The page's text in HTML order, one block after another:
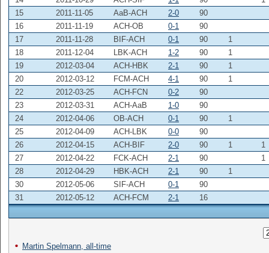
15
2011-11-05 AaB-ACH 2-0
90
16
2011-11-19 ACH-OB 0-1
90
17
2011-11-28 BIF-ACH 0-1 90
1
18
2011-12-04 LBK-ACH 1-2 90
1
19
2012-03-04 ACH-HBK 2-1 90
1
20
2012-03-12 FCM-ACH 4-1 90
1
22
2012-03-25 ACH-FCN 0-2
90
23
2012-03-31 ACH-AaB 1-0
90
24
2012-04-06 OB-ACH 0-1 90
1
25
2012-04-09 ACH-LBK 0-0
90
26
2012-04-15 ACH-BIF 2-0 90 1
1
27
2012-04-22 FCK-ACH 2-1 90
1
28
2012-04-29 HBK-ACH 2-1 90
1
30
2012-05-06 SIF-ACH 0-1
90
31
2012-05-12 ACH-FCM 2-1 16
Martin Spelmann, all-time